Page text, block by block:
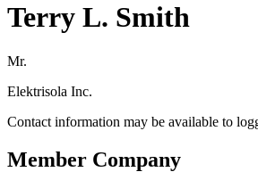
Terry L. Smith
Mr.
Elektrisola Inc.
Contact information may be available to
Member Company